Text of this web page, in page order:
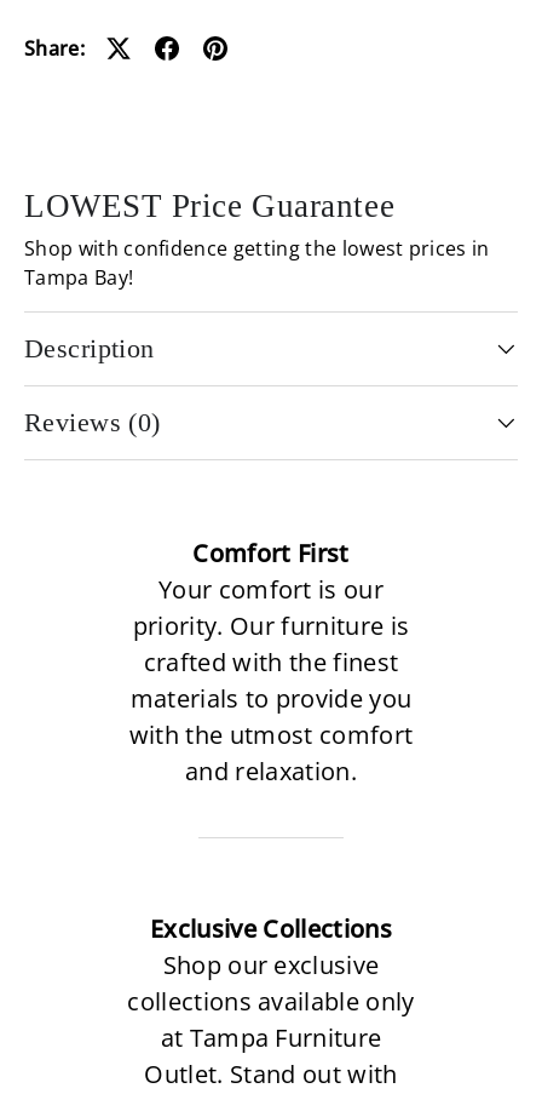
Share:
LOWEST Price Guarantee
Shop with confidence getting the lowest prices in
Tampa Bay!
Description
Reviews (0)
Comfort First
Your comfort is our
priority. Our furniture is
crafted with the finest
materials to provide you
with the utmost comfort
and relaxation.
Exclusive Collections
Shop our exclusive
collections available only
at Tampa Furniture
Outlet. Stand out with